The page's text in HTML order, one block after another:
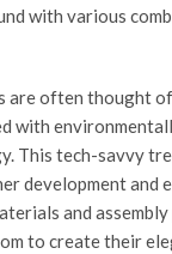
with various
are often thought
with
This tech-savvy
development and
and
to create their